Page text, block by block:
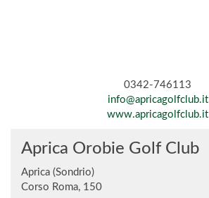
0342-746113
info@apricagolfclub.it
www.apricagolfclub.it
Aprica Orobie Golf Club
Aprica (Sondrio)
Corso Roma, 150